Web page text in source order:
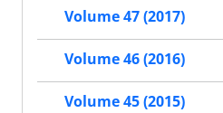
Volume 47 (2017)
Volume 46 (2016)
Volume 45 (2015)